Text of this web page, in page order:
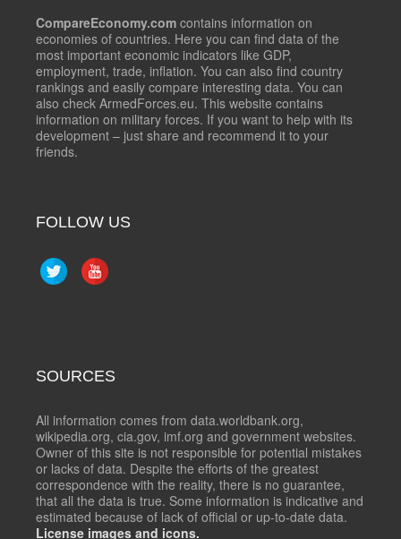
CompareEconomy.com contains information on
economies of countries. Here you can find data of the
most important economic indicators like GDP,
employment, trade, inflation. You can also find country
rankings and easily compare interesting data. You can
also check ArmedForces.eu. This website contains
information on military forces. If you want to help with its
development – just share and recommend it to your
friends.
FOLLOW US
SOURCES
All information comes from data.worldbank.org,
wikipedia.org, cia.gov, imf.org and government websites.
Owner of this site is not responsible for potential mistakes
or lacks of data. Despite the efforts of the greatest
correspondence with the reality, there is no guarantee,
that all the data is true. Some information is indicative and
estimated because of lack of official or up-to-date data.
License images and icons.